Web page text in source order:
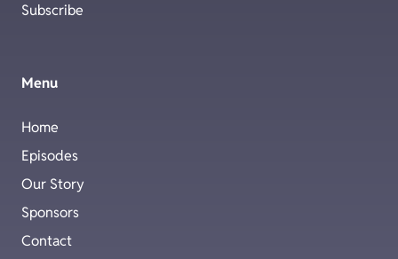
Subscribe
Menu
Home
Episodes
Our Story
Sponsors
Contact